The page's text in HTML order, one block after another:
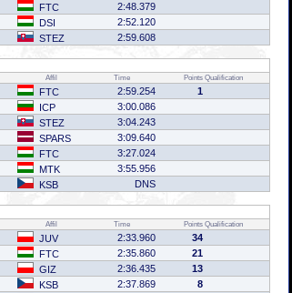
FTC
2:48.379
DSI
2:52.120
STEZ 2:59.608
Affil Time Points Qualification
FTC 2:59.254
1
ICP
3:00.086
STEZ
3:04.243
SPARS
3:09.640
FTC
3:27.024
MTK
3:55.956
KSB DNS
Affil Time Points Qualification
JUV 2:33.960
34
FTC 2:35.860
21
GIZ 2:36.435
13
KSB 2:37.869
8